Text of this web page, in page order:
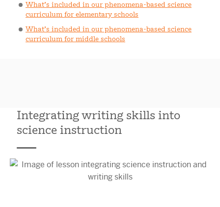
What’s included in our phenomena-based science
curriculum for elementary schools
What’s included in our phenomena-based science
curriculum for middle schools
Integrating writing skills into
science instruction